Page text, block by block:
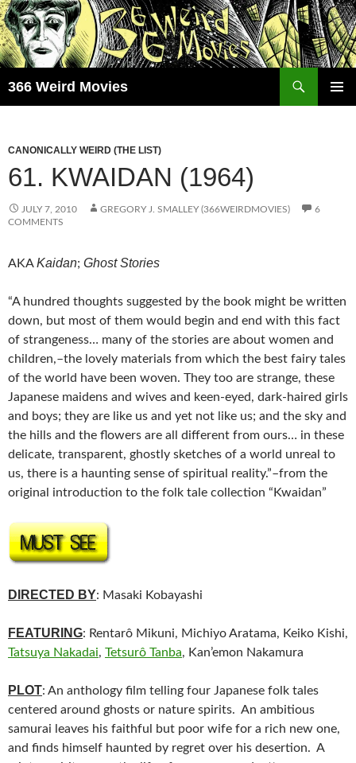
Skip
to
content
366 Weird Movies
CANONICALLY WEIRD (THE LIST)
61. KWAIDAN (1964)
JULY 7, 2010 GREGORY J. SMALLEY (366WEIRDMOVIES)
6
COMMENTS
AKAKaidan; Ghost Stories
“A hundred thoughts suggested by the book might be written
down, but most of them would begin and end with this fact
of strangeness… many of the stories are about women and
children,–the lovely materials from which the best fairy tales
of the world have been woven. They too are strange, these
Japanese maidens and wives and keen-eyed, dark-haired girls
and boys; they are like us and yet not like us; and the sky and
the hills and the flowers are all different from ours… in these
delicate, transparent, ghostly sketches of a world unreal to
us, there is a haunting sense of spiritual reality.”–from the
original introduction to the folk tale collection “Kwaidan”
DIRECTED BY: Masaki Kobayashi
FEATURING: Rentarô Mikuni, Michiyo Aratama, Keiko Kishi,
Tatsuya Nakadai, Tetsurô Tanba, Kan’emon Nakamura
PLOT: An anthology film telling four Japanese folk tales
centered around ghosts or nature spirits. An ambitious
samurai leaves his faithful but poor wife for a rich new one,
and finds himself haunted by regret over his desertion. A